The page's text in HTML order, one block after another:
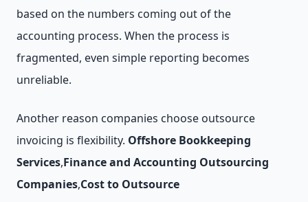
based on the numbers coming out of the
accounting process. When the process is
fragmented, even simple reporting becomes
unreliable.
Another reason companies choose outsource
invoicing is flexibility. Offshore Bookkeeping
Services,Finance and Accounting Outsourcing
Companies,Cost to Outsource